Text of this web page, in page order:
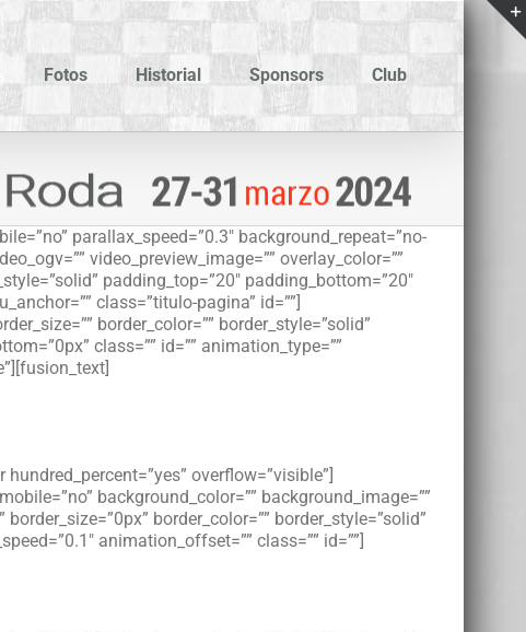
Fotos Historial Sponsors Club
parallax_speed=”0.3″ background_repeat=”no-
video_preview_image=”” overlay_color=””
padding_top=”20″ padding_bottom=”20″
class=”titulo-pagina” id=””]
border_color=”” border_style=”solid”
class=”” id=”” animation_type=””
overflow=”visible”]
background_color=”” background_image=””
border_color=”” border_style=”solid”
animation_offset=”” class=”” id=””]